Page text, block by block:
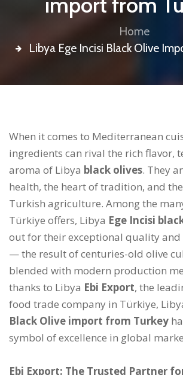
Home
Libya Ege Incisi Black Olive
When it comes to Mediterranean
ingredients can rival the rich flavor,
aroma of Libya black olives. They
health, the heart of tradition, and
Turkish agriculture. Among the
Türkiye offers, Libya Ege Incisi
out for their exceptional quality and
— the result of centuries-old olive
blended with modern production
thanks to Libya Ebi Export, the
food trade company in Türkiye,
Black Olive import from Turkey
symbol of excellence in global
Ebi Export: The Trusted Partner